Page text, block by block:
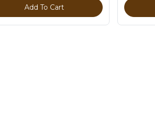
Add To Cart